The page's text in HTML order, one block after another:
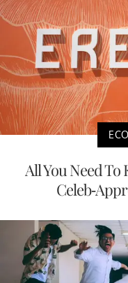
All You Need
Celeb-